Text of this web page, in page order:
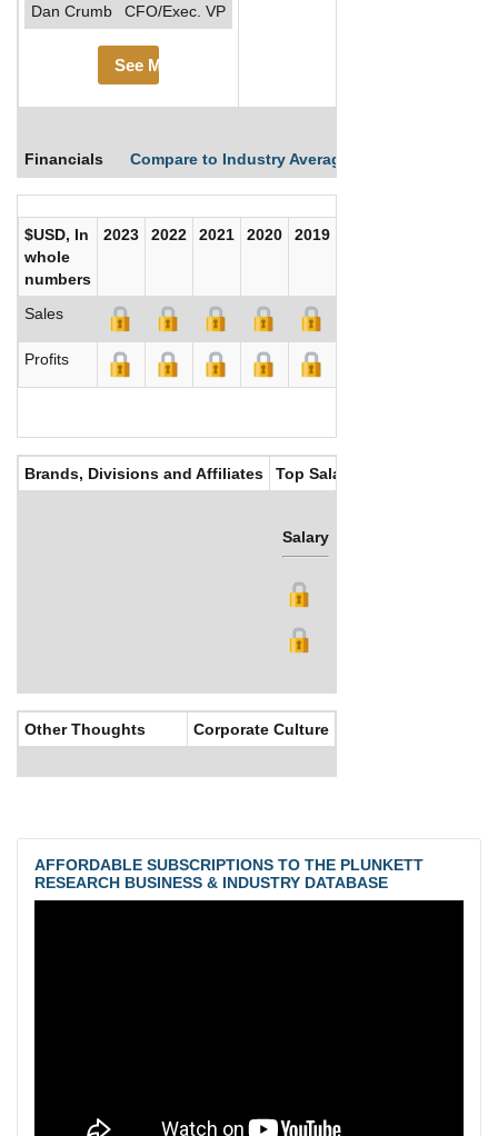
Dan Crumb
CFO/Exec. VP
See More
Financials Compare to Industry Averages
$USD, In
whole
numbers
2023 2022 2021 2020 2019
Sales
Profits
Brands, Divisions and Affiliates Top Salaries
Salary
Other Thoughts Corporate Culture
AFFORDABLE SUBSCRIPTIONS TO THE PLUNKETT
RESEARCH BUSINESS & INDUSTRY DATABASE